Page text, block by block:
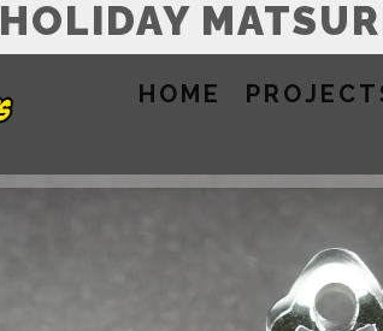
HOME
HOLIDAY